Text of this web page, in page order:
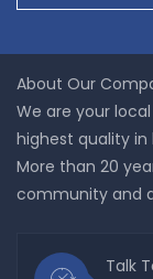
About Our
We are your
highest quality in
More than 20
community and
Talk